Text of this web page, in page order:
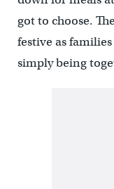
got to choose.
festive as
simply being